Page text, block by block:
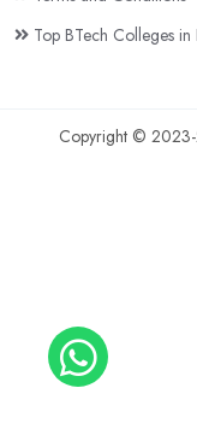
Top BTech Colleges
Copyright ©